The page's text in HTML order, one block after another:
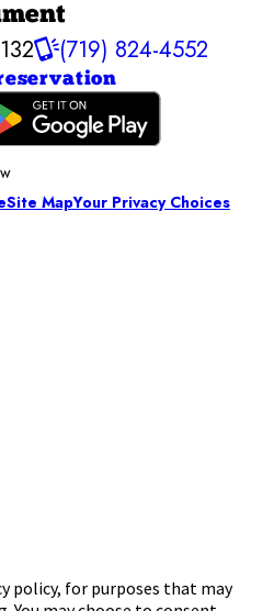
policy, for purposes that may
(719) 824-4552
Site MapYour Privacy Choices